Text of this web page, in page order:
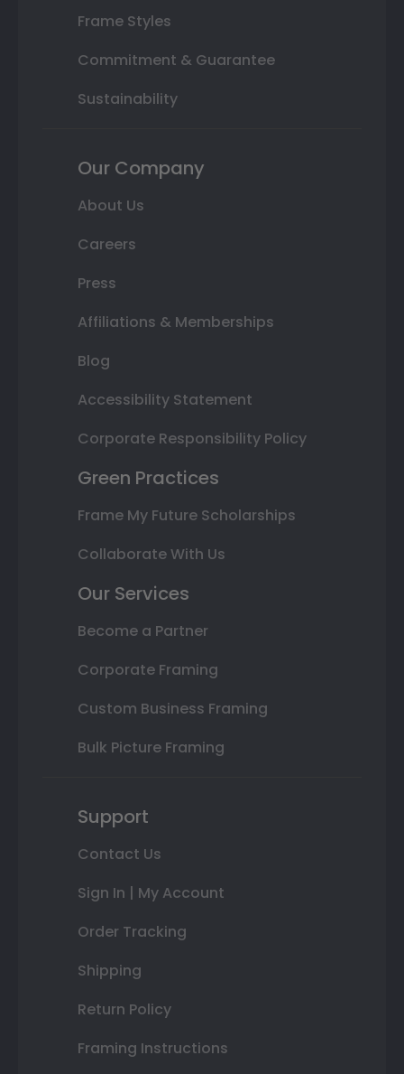
Frame Styles
Commitment & Guarantee
Sustainability
Our Company
About Us
Careers
Press
Affiliations & Memberships
Blog
Accessibility Statement
Corporate Responsibility Policy
Green Practices
Frame My Future Scholarships
Collaborate With Us
Our Services
Become a Partner
Corporate Framing
Custom Business Framing
Bulk Picture Framing
Support
Contact Us
Sign In | My Account
Order Tracking
Shipping
Return Policy
Framing Instructions